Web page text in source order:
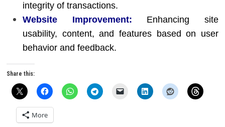
integrity of transactions.
Website Improvement: Enhancing site
usability, content, and features based on user
behavior and feedback.
Share this:
More